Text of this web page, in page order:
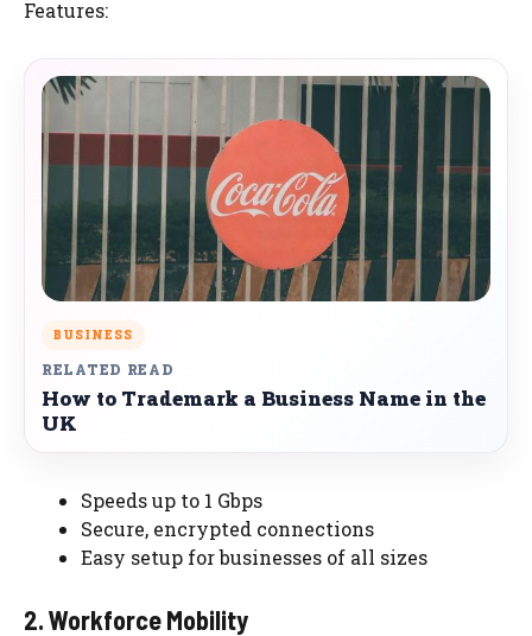
Features:
BUSINESS
RELATED READ
How to Trademark a Business Name in the
UK
Speeds up to 1 Gbps
Secure, encrypted connections
Easy setup for businesses of all sizes
2. Workforce Mobility